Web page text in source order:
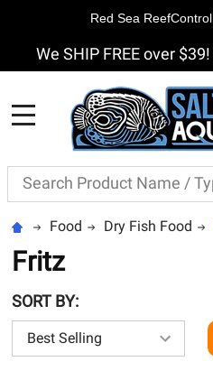
We SHIP FREE over
Search
Food Dry Fish Food
Fritz
SORT BY:
Red Sea